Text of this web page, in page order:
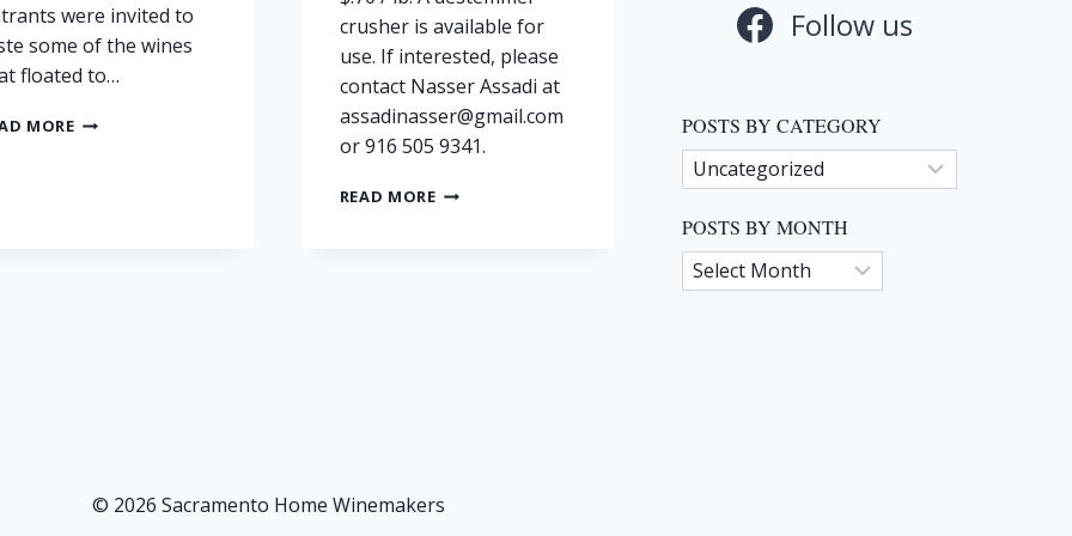
were invited to
some of the wines
floated to…
MORESTATE
crusher is available for
use. If interested, please
contact Nasser Assadi at
assadinasser@gmail.com
or 916 505 9341.
READ MOREGRAPES
Follow us
POSTS BY CATEGORY
Posts
by
Category
POSTS BY MONTH
Posts
by
© 2026 Sacramento Home Winemakers